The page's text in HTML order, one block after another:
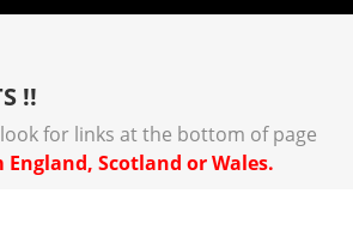
!!
for links at the bottom of page
Scotland or Wales.